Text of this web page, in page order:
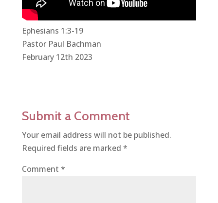
Ephesians 1:3-19
Pastor Paul Bachman
February 12th 2023
Submit a Comment
Your email address will not be published.
Required fields are marked *
Comment *